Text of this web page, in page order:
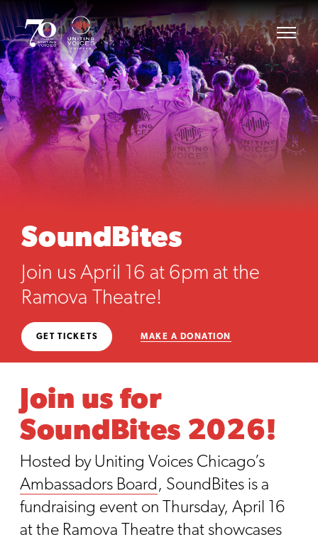
SoundBites
Join us April 16 at 6pm at the
Ramova Theatre!
GET TICKETS MAKE A DONATION
Join us for
SoundBites 2026!
Hosted by Uniting Voices Chicago’s
Ambassadors Board, SoundBites is a
fundraising event on Thursday, April 16
at the Ramova Theatre that showcases